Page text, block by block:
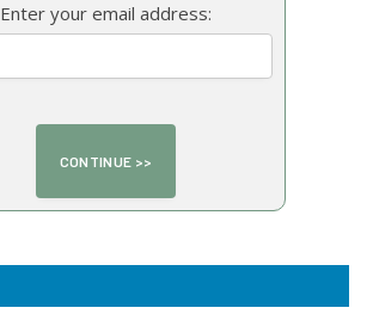
Enter your email address: